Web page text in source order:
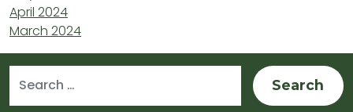
April 2024
March 2024